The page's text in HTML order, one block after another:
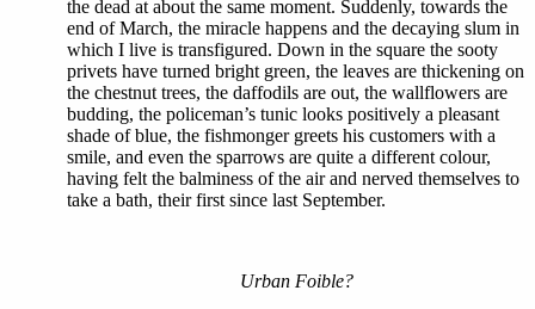
the dead at about the same moment. Suddenly, towards the
end of March, the miracle happens and the decaying slum in
which I live is transfigured. Down in the square the sooty
privets have turned bright green, the leaves are thickening on
the chestnut trees, the daffodils are out, the wallflowers are
budding, the policeman’s tunic looks positively a pleasant
shade of blue, the fishmonger greets his customers with a
smile, and even the sparrows are quite a different colour,
having felt the balminess of the air and nerved themselves to
take a bath, their first since last September.
Urban Foible?